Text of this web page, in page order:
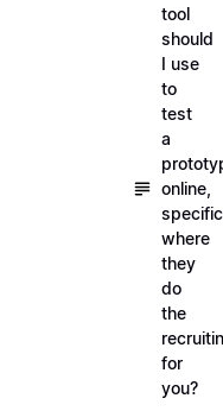
tool
should
I use
to
test
a
online,
where
they
do
the
for
you?